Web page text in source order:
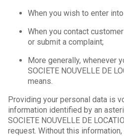
When you wish to enter
When you contact
or submit a complaint;
More generally, whenever
SOCIETE NOUVELLE DE
means.
Providing your personal data is
information identified by an
SOCIETE NOUVELLE DE
request. Without this information,